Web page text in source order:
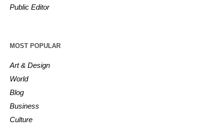
Public Editor
MOST POPULAR
Art & Design
World
Blog
Business
Culture